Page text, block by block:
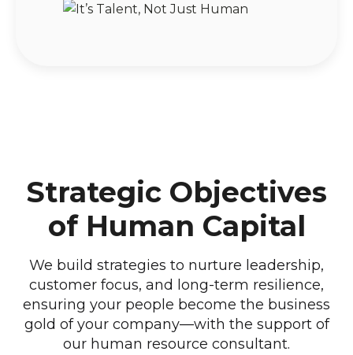
Strategic Objectives
of Human Capital
We build strategies to nurture leadership,
customer focus, and long-term resilience,
ensuring your people become the business
gold of your company—with the support of
our human resource consultant.